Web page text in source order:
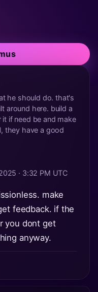
he should do. that's
around here. build a
if need be and make
they have a good
· 3:32 PM UTC
make
feedback. if the
you dont get
anyway.